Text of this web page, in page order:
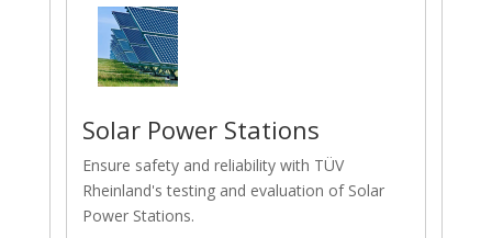
Solar Power Stations
Ensure safety and reliability with TÜV
Rheinland's testing and evaluation of Solar
Power Stations.